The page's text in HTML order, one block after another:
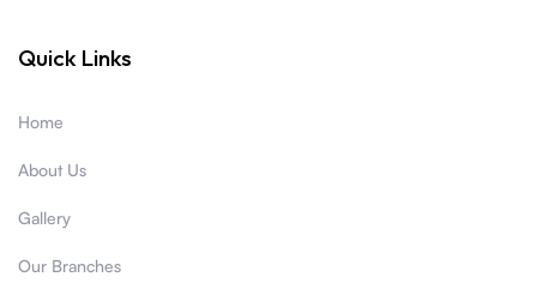
Quick Links
Home
About Us
Gallery
Our Branches